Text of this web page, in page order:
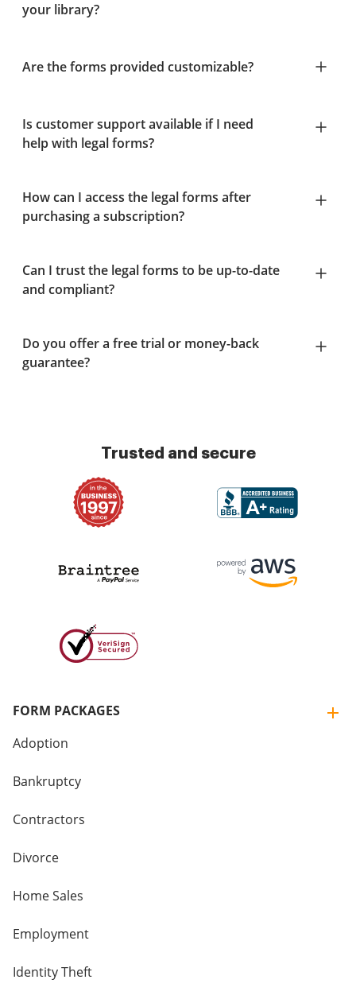
your library?
Are the forms provided customizable?
Is customer support available if I need
help with legal forms?
How can I access the legal forms after
purchasing a subscription?
Can I trust the legal forms to be up-to-date
and compliant?
Do you offer a free trial or money-back
guarantee?
Trusted and secure
FORM PACKAGES
Adoption
Bankruptcy
Contractors
Divorce
Home Sales
Employment
Identity Theft